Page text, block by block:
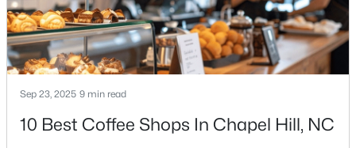
$1,295,000 Active
12 6 5301
Sep 23, 2025 9 min read
10 Best Coffee Shops In Chapel Hill, NC